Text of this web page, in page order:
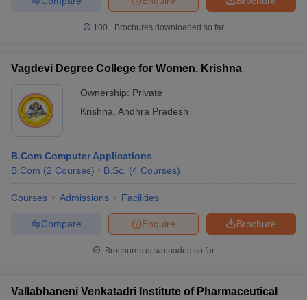
100+ Brochures downloaded so far
Vagdevi Degree College for Women, Krishna
Ownership: Private
Krishna Andhra Pradesh
B.Com Computer Applications
B.Com (2 Courses) B.Sc. (4 Courses)
Courses Admissions Facilities
Brochure
Enquire
Compare
Brochures downloaded so far
Vallabhaneni Venkatadri Institute of Pharmaceutical